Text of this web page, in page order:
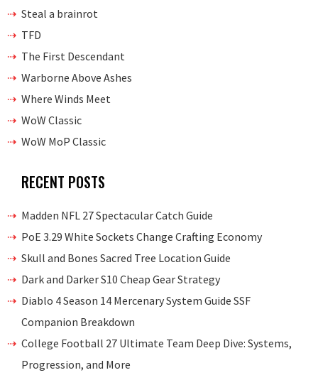
Steal a brainrot
TFD
The First Descendant
Warborne Above Ashes
Where Winds Meet
WoW Classic
WoW MoP Classic
RECENT POSTS
Madden NFL 27 Spectacular Catch Guide
PoE 3.29 White Sockets Change Crafting Economy
Skull and Bones Sacred Tree Location Guide
Dark and Darker S10 Cheap Gear Strategy
Diablo 4 Season 14 Mercenary System Guide SSF
Companion Breakdown
College Football 27 Ultimate Team Deep Dive: Systems,
Progression, and More